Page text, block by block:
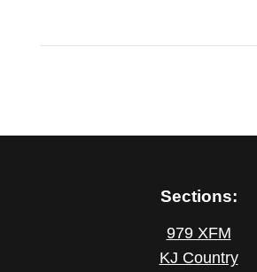
Sections:
979 XFM
KJ Country